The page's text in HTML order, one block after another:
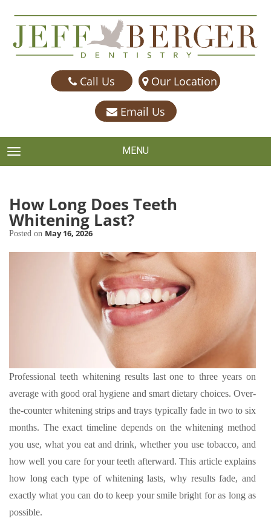
Call Us Our Location
Email Us
TOGGLE NAVIGATION MENU
How Long Does Teeth
Whitening Last?
Posted on May 16, 2026
Professional teeth whitening results last one to three years on
average with good oral hygiene and smart dietary choices. Over-
the-counter whitening strips and trays typically fade in two to six
months. The exact timeline depends on the whitening method
you use, what you eat and drink, whether you use tobacco, and
how well you care for your teeth afterward. This article explains
how long each type of whitening lasts, why results fade, and
exactly what you can do to keep your smile bright for as long as
possible.